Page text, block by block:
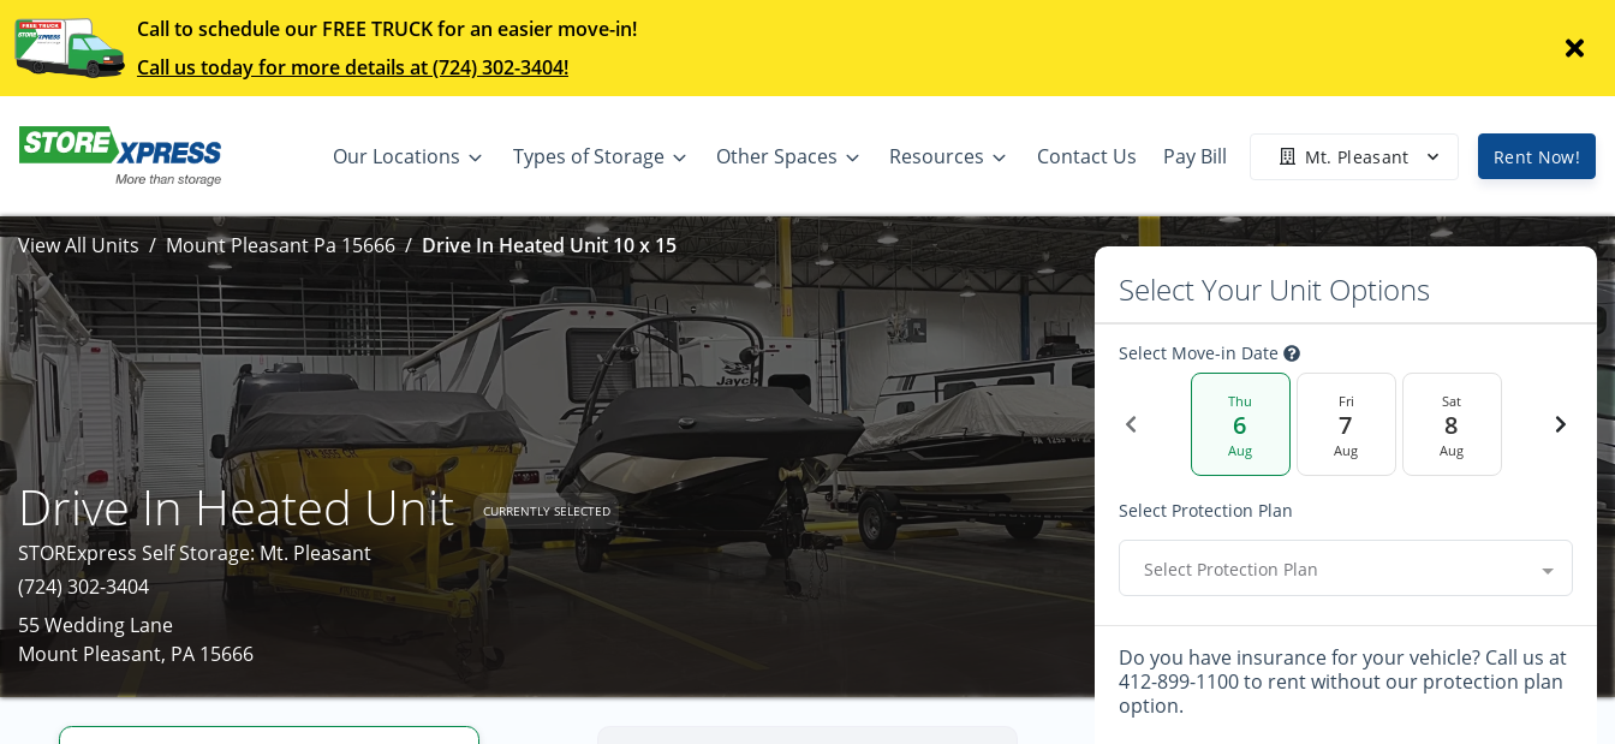
Call to schedule our FREE TRUCK for an easier move-in!
Call us today for more details at (724) 302-3404!
Our Locations Types of Storage Other Spaces Resources Contact Us Pay Bill Mt. Pleasant Rent Now!
View All Units Mount Pleasant Pa 15666 Drive In Heated Unit 10 x 15
Drive In Heated Unit CURRENTLY SELECTED
STORExpress Self Storage: Mt. Pleasant
(724) 302-3404
55 Wedding Lane
Mount Pleasant, PA 15666
Select Your Unit Options
Select Move-in Date
Thu
6
Aug
Fri
7
Aug
Sat
8
Aug
Select Protection Plan
Select Protection Plan
Do you have insurance for your vehicle? Call us at
412-899-1100 to rent without our protection plan
option.